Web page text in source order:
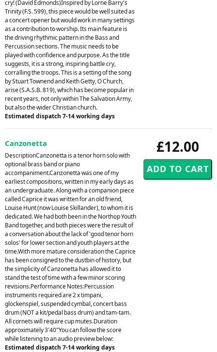
cry! (David Edmonds)Inspired by Lorne Barry's
Trinity (F.S. 599), this piece would be well suited as
a concert opener but would work in many settings
as a contribution to worship. Its main feature is
the driving rhythmic pattern in the Bass and
Percussion sections. The music needs to be
played with confidence and purpose. As the title
suggests, it is a strong, inspiring battle cry,
corralling the troops. This is a setting of the song
by Stuart Townend and Keith Getty, O Church,
arise (S.A.S.B. 819), which has become popular in
recent years, not only within The Salvation Army,
but also the wider Christian church.
Estimated dispatch 7-14 working days
£12.00
Canzonetta
DescriptionCanzonetta is a tenor horn solo with
optional brass band or piano
accompaniment.Canzonetta was one of my
earliest compositions, written in my early days as
an undergraduate. Along with a companion piece
called Caprice it was written for an old friend,
Louise Hunt (now Louise Skillander), to whom it is
dedicated. We had both been in the Northop Youth
Band together, and both pieces were the result of
a conversation about the lack of 'good tenor horn
solos' for lower section and youth players at the
time.With more mature consideration the Caprice
has been consigned to the dustbin of history, but
the simplicity of Canzonetta has allowed it to
stand the test of time with a few minor scoring
revisions.Performance Notes:Percussion
instruments required are 2 x timpani,
glockenspiel, suspended cymbal, concert bass
drum (NOT a kit/pedal bass drum) and tam-tam.
All cornets will require cup mutes.Duration
approximately 3'40"You can follow the score
while listening to an audio preview below:
Estimated dispatch 7-14 working days